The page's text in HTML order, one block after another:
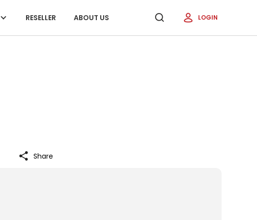
RESELLER ABOUT US LOGIN
Share